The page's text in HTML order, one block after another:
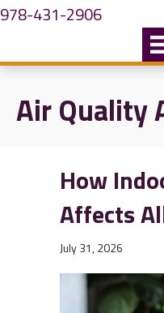
978-431-2906
Air Quality
How
Affects
July 31, 2026